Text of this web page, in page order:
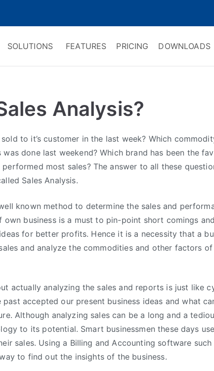
SOLUTIONS FEATURES PRICING DOWNLOADS
Analysis?
to it’s customer in the last week? Which
was done last weekend? Which brand has been the
most sales? The answer to all these
Sales Analysis.
known method to determine the sales and
own business is a must to pin-point short comings
for better profits. Hence it is a necessity that a
and analyze the commodities and other factors
actually analyzing the sales and reports is just like
accepted our present business ideas and what
Although analyzing sales can be a long and a
to its potential. Smart businessmen these days
sales. Using a Billing and Accounting software such
to find out the insights of the business.